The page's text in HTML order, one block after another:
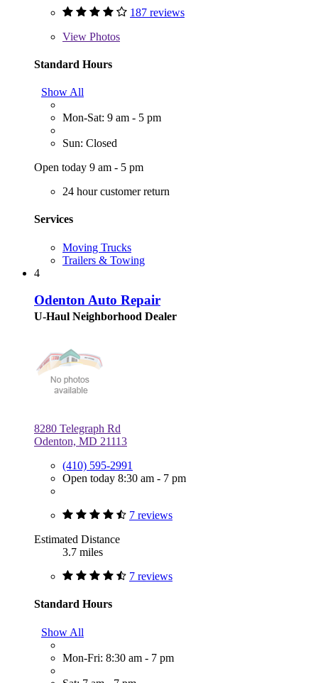
187 reviews
View Photos
Standard Hours
Show All
Mon-Sat: 9 am - 5 pm
Sun: Closed
Open today 9 am - 5 pm
24 hour customer return
Services
Moving Trucks
Trailers & Towing
4
Odenton Auto Repair
U-Haul Neighborhood Dealer
8280 Telegraph Rd
Odenton, MD 21113
(410) 595-2991
Open today 8:30 am - 7 pm
7 reviews
Estimated Distance
3.7 miles
7 reviews
Standard Hours
Show All
Mon-Fri: 8:30 am - 7 pm